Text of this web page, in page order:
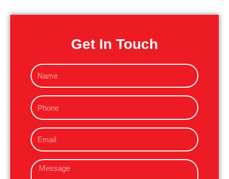
Get In Touch
N
a
eP
h
n
e
E
m
iM